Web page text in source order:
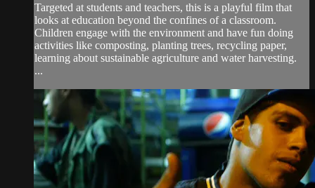
Targeted at students and teachers, this is a playful film that
looks at education beyond the confines of a classroom.
Children engage with the environment and have fun doing
activities like composting, planting trees, recycling paper,
learning about sustainable agriculture and water harvesting.
...